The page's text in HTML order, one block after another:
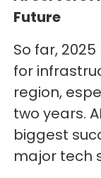
Future
So far,
for
region,
two years.
biggest
major tech